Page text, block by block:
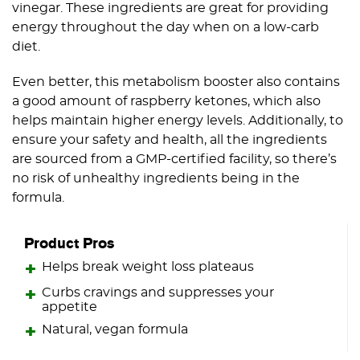
vinegar. These ingredients are great for providing
energy throughout the day when on a low-carb
diet.
Even better, this metabolism booster also contains
a good amount of raspberry ketones, which also
helps maintain higher energy levels. Additionally, to
ensure your safety and health, all the ingredients
are sourced from a GMP-certified facility, so there’s
no risk of unhealthy ingredients being in the
formula.
Product Pros
Helps break weight loss plateaus
Curbs cravings and suppresses your
appetite
Natural, vegan formula